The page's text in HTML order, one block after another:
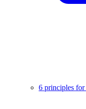
6 principles